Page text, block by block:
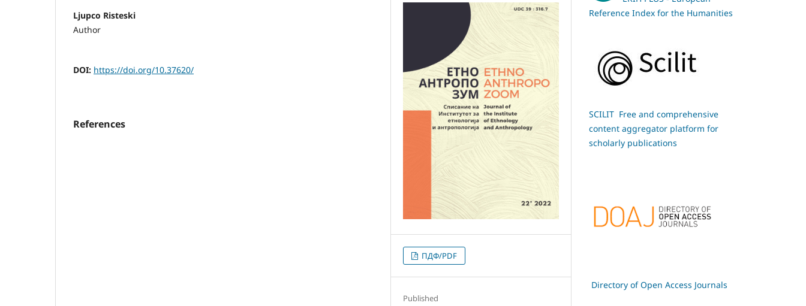
Ljupco Risteski
Author
DOI: https://doi.org/10.37620/
References
ПДФ/PDF
Published
Reference Index for the Humanities
SCILIT Free and comprehensive
content aggregator platform for
scholarly publications
Directory of Open Access Journals